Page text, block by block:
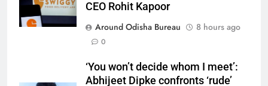
CEO Rohit Kapoor
Around Odisha Bureau
8 hours ago
0
‘You won’t decide whom I meet’:
Abhijeet Dipke confronts ‘rude’